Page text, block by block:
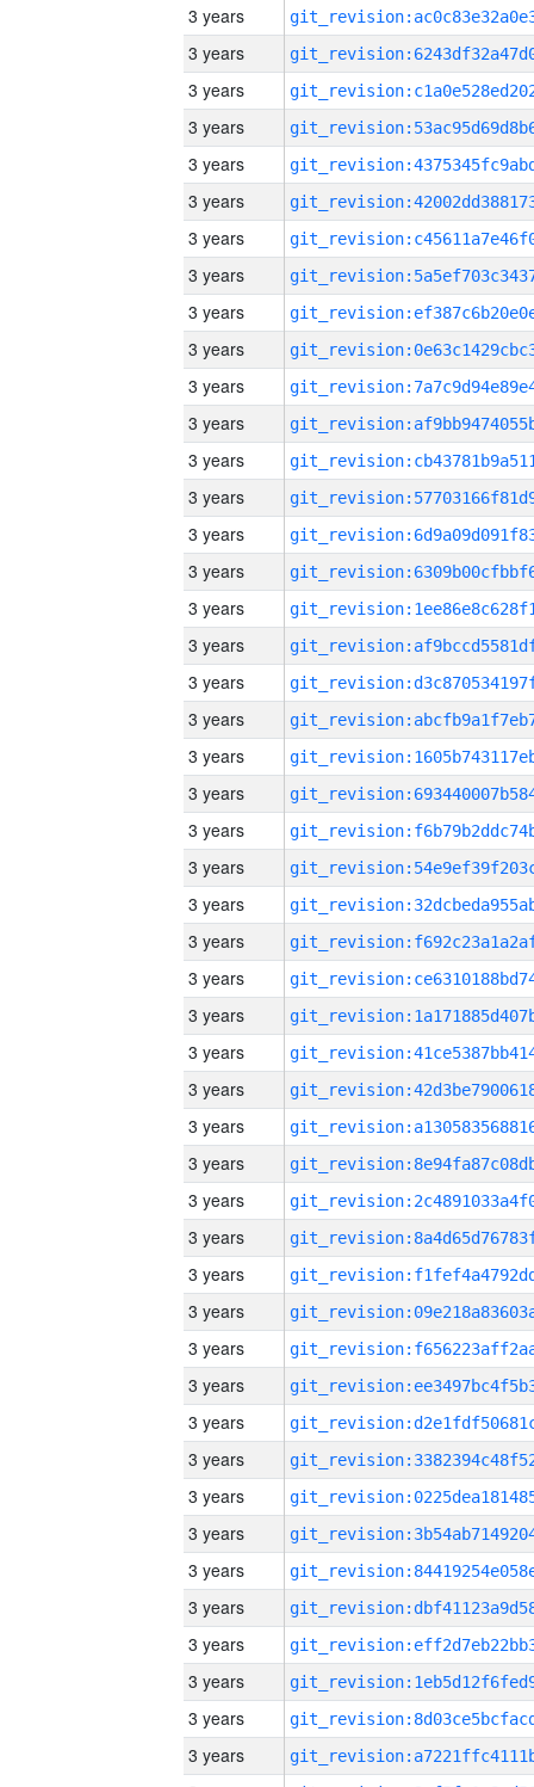
3 years
3 years
3 years
3 years
3 years
3 years
3 years
3 years
3 years
3 years
3 years
3 years
3 years
3 years
3 years
3 years
3 years
3 years
3 years
3 years
3 years
3 years
3 years
3 years
3 years
3 years
3 years
3 years
3 years
3 years
3 years
3 years
3 years
3 years
3 years
3 years
3 years
3 years
3 years
3 years
3 years
3 years
3 years
3 years
3 years
3 years
3 years
3 years